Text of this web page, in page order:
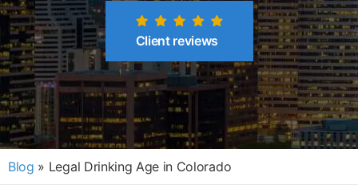
Client reviews
Blog » Legal Drinking Age in Colorado